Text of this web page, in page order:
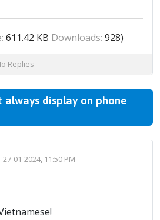
611.42 KB Downloads: 928)
Replies
display on phone
27-01-2024, 11:50 PM